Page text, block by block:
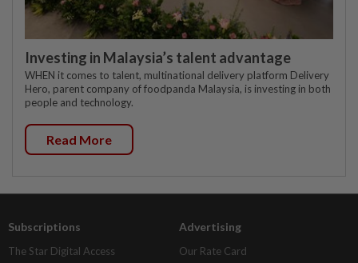
Investing in Malaysia’s talent advantage
WHEN it comes to talent, multinational delivery platform Delivery
Hero, parent company of foodpanda Malaysia, is investing in both
people and technology.
Read More
Subscriptions
The Star Digital Access
Advertising
Our Rate Card